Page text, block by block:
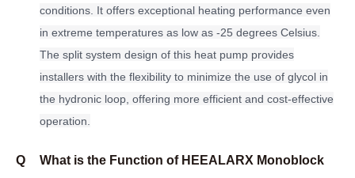
conditions. It offers exceptional heating performance even
in extreme temperatures as low as -25 degrees Celsius.
The split system design of this heat pump provides
installers with the flexibility to minimize the use of glycol in
the hydronic loop, offering more efficient and cost-effective
operation.
Q
What is the Function of HEEALARX Monoblock